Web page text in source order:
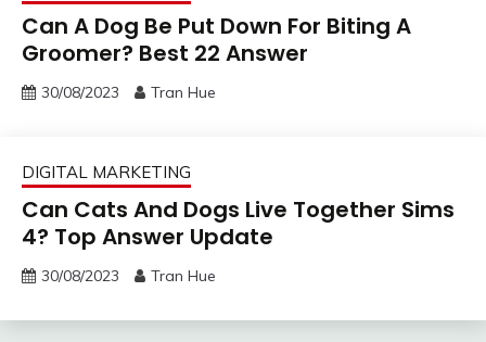
Can A Dog Be Put Down For Biting A
Groomer? Best 22 Answer
30/08/2023 Tran Hue
DIGITAL MARKETING
Can Cats And Dogs Live Together Sims
4? Top Answer Update
30/08/2023 Tran Hue